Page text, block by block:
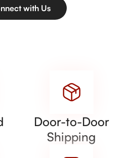
with Us
Door-to-Door
Shipping